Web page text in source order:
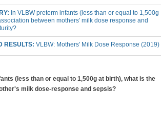
In VLBW preterm infants (less than or equal to 1,500g
between mothers' milk dose response and
RESULTS: VLBW: Mothers' Milk Dose Response (2019)
(less than or equal to 1,500g at birth), what is the
milk dose-response and sepsis?